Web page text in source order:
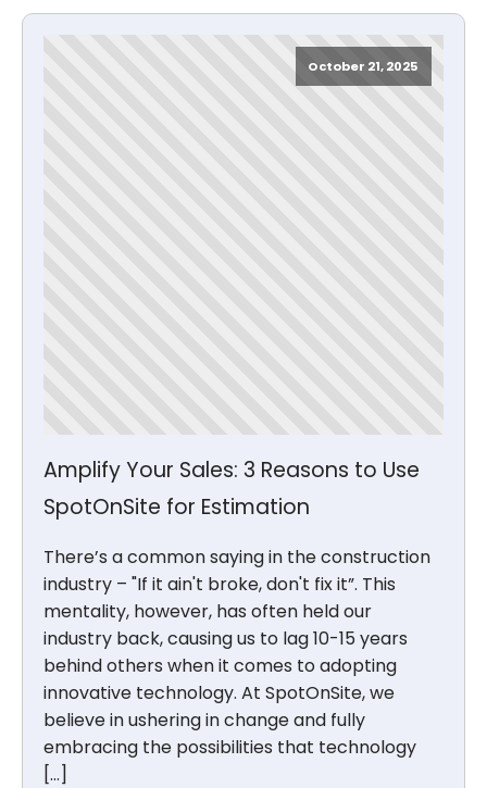
October 21, 2025
Amplify Your Sales: 3 Reasons to Use
SpotOnSite for Estimation
There’s a common saying in the construction
industry – "If it ain't broke, don't fix it”. This
mentality, however, has often held our
industry back, causing us to lag 10-15 years
behind others when it comes to adopting
innovative technology. At SpotOnSite, we
believe in ushering in change and fully
embracing the possibilities that technology
[…]